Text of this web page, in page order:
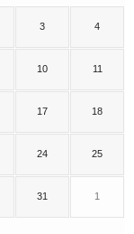
3 4
10 11
17 18
24 25
31 1